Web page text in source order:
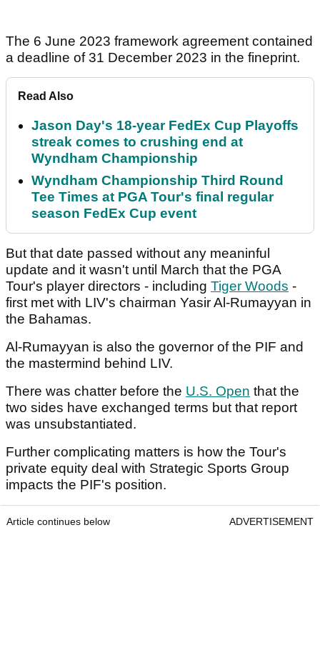
The 6 June 2023 framework agreement contained
a deadline of 31 December 2023 in the fineprint.
Read Also
Jason Day's 18-year FedEx Cup Playoffs
streak comes to crushing end at
Wyndham Championship
Wyndham Championship Third Round
Tee Times at PGA Tour's final regular
season FedEx Cup event
But that date passed without any meaninful
update and it wasn't until March that the PGA
Tour's player directors - including Tiger Woods -
first met with LIV's chairman Yasir Al-Rumayyan in
the Bahamas.
Al-Rumayyan is also the governor of the PIF and
the mastermind behind LIV.
There was chatter before the U.S. Open that the
two sides have exchanged terms but that report
was unsubstantiated.
Further complicating matters is how the Tour's
private equity deal with Strategic Sports Group
impacts the PIF's position.
Article continues below ADVERTISEMENT